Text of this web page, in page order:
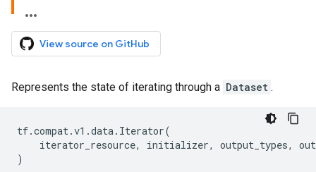
View source on GitHub
Represents the state of iterating through a Dataset .
tf.compat.v1 .data. Iterator(
iterator_resource, initializer, output_types,
)